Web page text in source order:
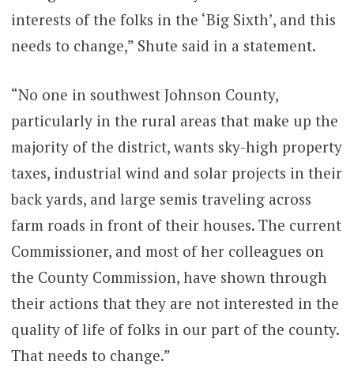
interests of the folks in the ‘Big Sixth’, and this
needs to change,” Shute said in a statement.
“No one in southwest Johnson County,
particularly in the rural areas that make up the
majority of the district, wants sky-high property
taxes, industrial wind and solar projects in their
back yards, and large semis traveling across
farm roads in front of their houses. The current
Commissioner, and most of her colleagues on
the County Commission, have shown through
their actions that they are not interested in the
quality of life of folks in our part of the county.
That needs to change.”